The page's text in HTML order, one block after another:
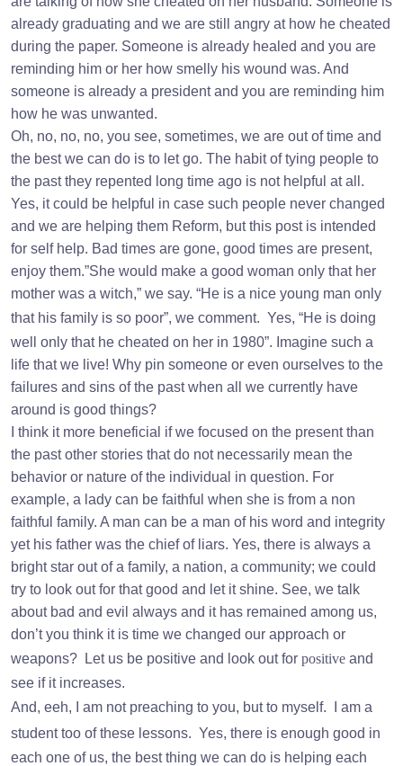
already graduating and we are still angry at how he cheated
during the paper. Someone is already healed and you are
reminding him or her how smelly his wound was. And
someone is already a president and you are reminding him
how he was unwanted.
Oh, no, no, no, you see, sometimes, we are out of time and
the best we can do is to let go. The habit of tying people to
the past they repented long time ago is not helpful at all.
Yes, it could be helpful in case such people never changed
and we are helping them Reform, but this post is intended
for self help. Bad times are gone, good times are present,
enjoy them.”She would make a good woman only that her
mother was a witch,” we say. “He is a nice young man only
that his family is so poor”, we comment. Yes, “He is doing
well only that he cheated on her in 1980”. Imagine such a
life that we live! Why pin someone or even ourselves to the
failures and sins of the past when all we currently have
around is good things?
I think it more beneficial if we focused on the present than
the past other stories that do not necessarily mean the
behavior or nature of the individual in question. For
example, a lady can be faithful when she is from a non
faithful family. A man can be a man of his word and integrity
yet his father was the chief of liars. Yes, there is always a
bright star out of a family, a nation, a community; we could
try to look out for that good and let it shine. See, we talk
about bad and evil always and it has remained among us,
don’t you think it is time we changed our approach or
weapons?
Let us be positive and look out for positive and
see if it increases.
And, eeh, I am not preaching to you, but to myself.
I am a
student too of these lessons. Yes, there is enough good in
each one of us, the best thing we can do is helping each